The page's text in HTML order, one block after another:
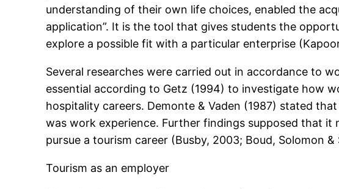
understanding of their own life choices, enabled the
application”. It is the tool that gives students the
explore a possible fit with a particular enterprise
Several researches were carried out in accordance to
essential according to Getz (1994) to investigate how
hospitality careers. Demonte & Vaden (1987) stated
was work experience. Further findings supposed that
pursue a tourism career (Busby, 2003; Boud, Solomon &
Tourism as an employer